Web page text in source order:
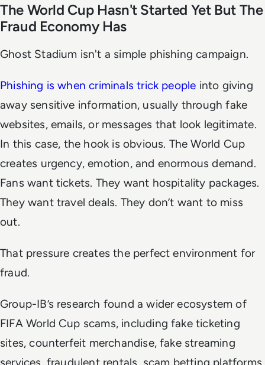
The World Cup Hasn't Started Yet But The
Fraud Economy Has
Ghost Stadium isn't a simple phishing campaign.
Phishing is when criminals trick people into giving
away sensitive information, usually through fake
websites, emails, or messages that look legitimate.
In this case, the hook is obvious. The World Cup
creates urgency, emotion, and enormous demand.
Fans want tickets. They want hospitality packages.
They want travel deals. They don’t want to miss
out.
That pressure creates the perfect environment for
fraud.
Group-IB’s research found a wider ecosystem of
FIFA World Cup scams, including fake ticketing
sites, counterfeit merchandise, fake streaming
services, fraudulent rentals, scam betting platforms,